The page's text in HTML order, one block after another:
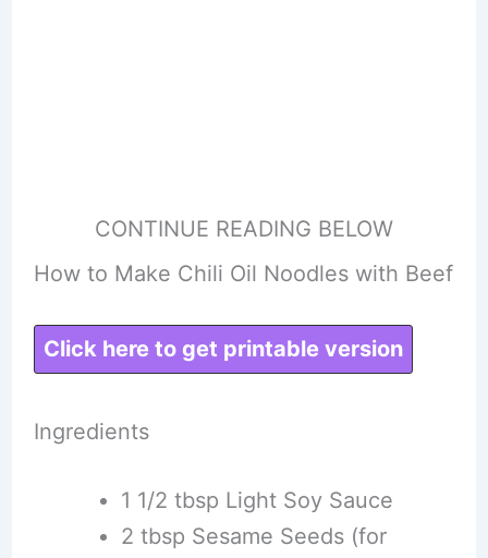
CONTINUE READING BELOW
How to Make Chili Oil Noodles with Beef
Click here to get printable version
Ingredients
1 1/2 tbsp Light Soy Sauce
2 tbsp Sesame Seeds (for